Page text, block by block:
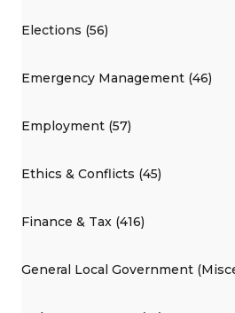
Elections (56)
Emergency Management (46)
Employment (57)
Ethics & Conflicts (45)
Finance & Tax (416)
General Local Government